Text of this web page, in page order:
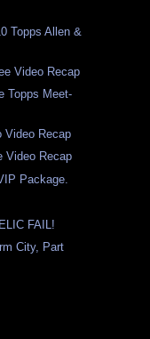
Topps Allen &
Video Recap
Topps Meet-
Video Recap
Video Recap
Package.
FAIL!
City, Part